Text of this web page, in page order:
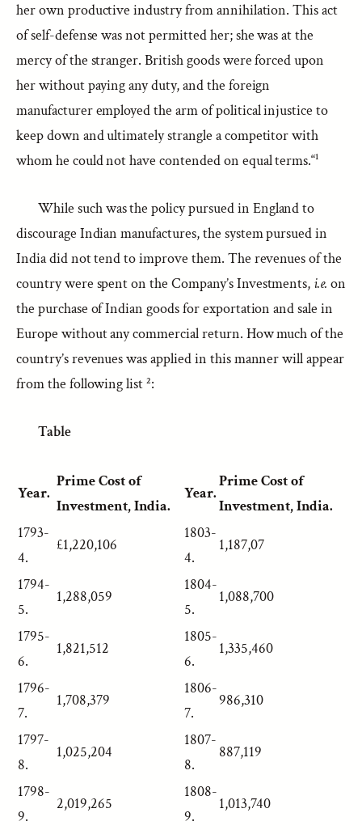
her own productive industry from annihilation. This act
of self-defense was not permitted her; she was at the
mercy of the stranger. British goods were forced upon
her without paying any duty, and the foreign
manufacturer employed the arm of political injustice to
keep down and ultimately strangle a competitor with
whom he could not have contended on equal terms.“¹
While such was the policy pursued in England to
discourage Indian manufactures, the system pursued in
India did not tend to improve them. The revenues of the
country were spent on the Company’s Investments, i.e. on
the purchase of Indian goods for exportation and sale in
Europe without any commercial return. How much of the
country’s revenues was applied in this manner will appear
from the following list ²:
Table
Year.
Prime Cost of
Investment, India.
Year.
Prime Cost of
Investment, India.
1793-
4.
£1,220,106
1803-
4.
1,187,07
1794-
5.
1,288,059
1804-
5.
1,088,700
1795-
6.
1,821,512
1805-
6.
1,335,460
1796-
7.
1,708,379
1806-
7.
986,310
1797-
8.
1,025,204
1807-
8.
887,119
1798-
9.
2,019,265
1808-
9.
1,013,740